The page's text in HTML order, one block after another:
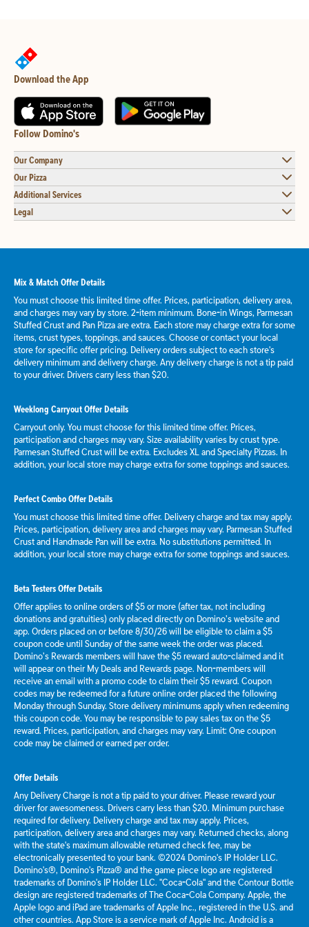
Download the App
Follow Domino's
Our Company
Our Pizza
Additional Services
Legal
Mix & Match Offer Details
You must choose this limited time offer. Prices, participation, delivery area,
and charges may vary by store. 2-item minimum. Bone-in Wings, Parmesan
Stuffed Crust and Pan Pizza are extra. Each store may charge extra for some
items, crust types, toppings, and sauces. Choose or contact your local
store for specific offer pricing. Delivery orders subject to each store's
delivery minimum and delivery charge. Any delivery charge is not a tip paid
to your driver. Drivers carry less than $20.
Weeklong Carryout Offer Details
Carryout only. You must choose for this limited time offer. Prices,
participation and charges may vary. Size availability varies by crust type.
Parmesan Stuffed Crust will be extra. Excludes XL and Specialty Pizzas. In
addition, your local store may charge extra for some toppings and sauces.
Perfect Combo Offer Details
You must choose this limited time offer. Delivery charge and tax may apply.
Prices, participation, delivery area and charges may vary. Parmesan Stuffed
Crust and Handmade Pan will be extra. No substitutions permitted. In
addition, your local store may charge extra for some toppings and sauces.
Beta Testers Offer Details
Offer applies to online orders of $5 or more (after tax, not including
donations and gratuities) only placed directly on Domino’s website and
app. Orders placed on or before 8/30/26 will be eligible to claim a $5
coupon code until Sunday of the same week the order was placed.
Domino’s Rewards members will have the $5 reward auto-claimed and it
will appear on their My Deals and Rewards page. Non-members will
receive an email with a promo code to claim their $5 reward. Coupon
codes may be redeemed for a future online order placed the following
Monday through Sunday. Store delivery minimums apply when redeeming
this coupon code. You may be responsible to pay sales tax on the $5
reward. Prices, participation, and charges may vary. Limit: One coupon
code may be claimed or earned per order.
Offer Details
Any Delivery Charge is not a tip paid to your driver. Please reward your
driver for awesomeness. Drivers carry less than $20. Minimum purchase
required for delivery. Delivery charge and tax may apply. Prices,
participation, delivery area and charges may vary. Returned checks, along
with the state's maximum allowable returned check fee, may be
electronically presented to your bank. ©2024 Domino's IP Holder LLC.
Domino's®, Domino's Pizza® and the game piece logo are registered
trademarks of Domino's IP Holder LLC. "Coca-Cola" and the Contour Bottle
design are registered trademarks of The Coca-Cola Company. Apple, the
Apple logo and iPad are trademarks of Apple Inc., registered in the U.S. and
other countries. App Store is a service mark of Apple Inc. Android is a